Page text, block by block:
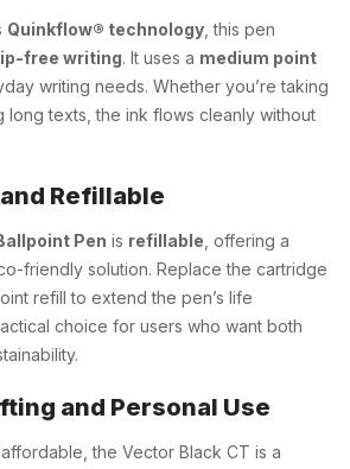
Quinkflow® technology , this pen
free writing. It uses a medium point
writing needs. Whether you’re taking
long texts, the ink flows cleanly without
Refillable
Pen is refillable , offering a
friendly solution. Replace the cartridge
refill to extend the pen’s life
choice for users who want both
and Personal Use
the Vector Black CT is a